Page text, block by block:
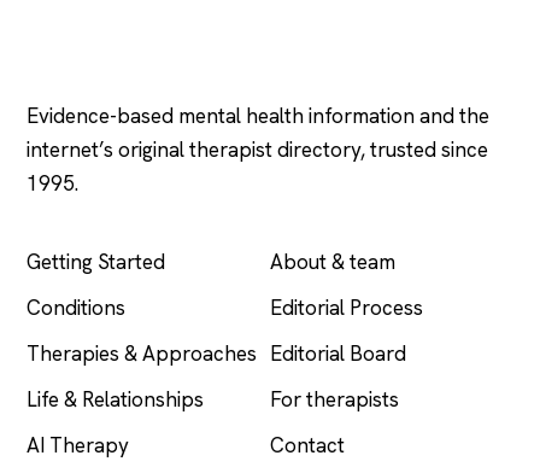
Evidence-based mental health information and the
internet’s original therapist directory, trusted since
1995.
Getting Started
Conditions
Therapies & Approaches
Life & Relationships
AI Therapy
About & team
Editorial Process
Editorial Board
For therapists
Contact